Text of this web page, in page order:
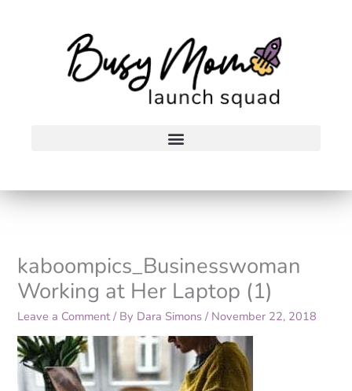
kaboompics_Businesswoman
Working at Her Laptop (1)
Leave a Comment / By Dara Simons/ November 22, 2018